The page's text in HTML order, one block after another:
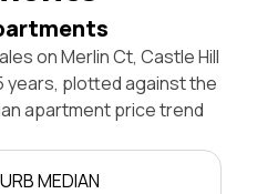
on Merlin Ct, Castle Hill
years, plotted against the
apartment price trend
MEDIAN